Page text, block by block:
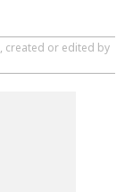
created or edited by